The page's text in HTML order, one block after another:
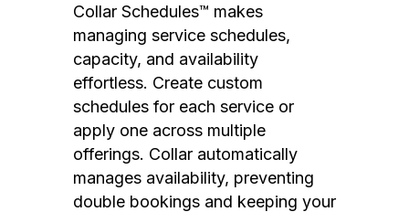
Collar Schedules™ makes
managing service schedules,
capacity, and availability
effortless. Create custom
schedules for each service or
apply one across multiple
offerings. Collar automatically
manages availability, preventing
double bookings and keeping your